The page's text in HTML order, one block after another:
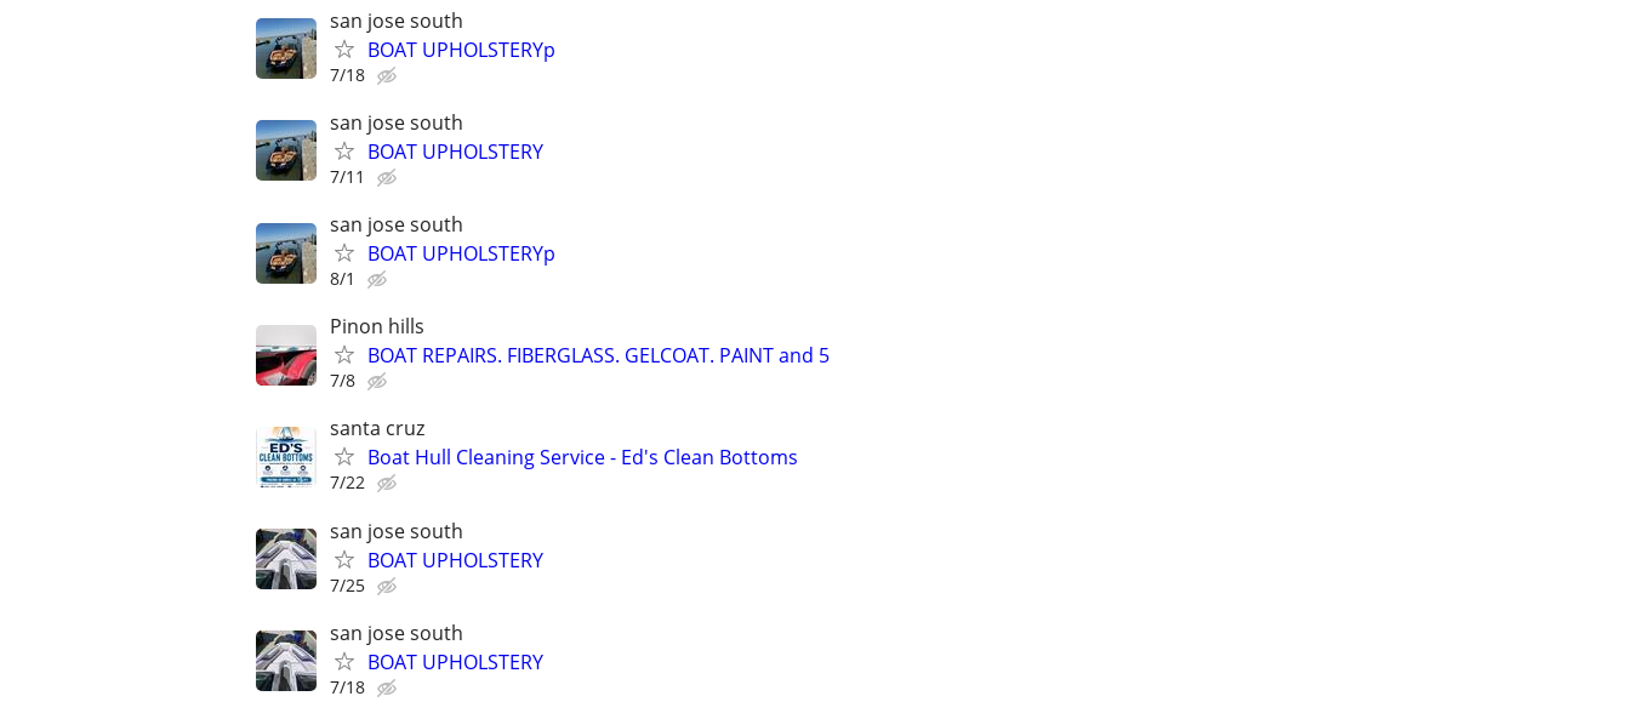
san jose south
BOAT UPHOLSTERYp
7/18
san jose south
BOAT UPHOLSTERY
7/11
san jose south
BOAT UPHOLSTERYp
8/1
Pinon hills
BOAT REPAIRS. FIBERGLASS. GELCOAT. PAINT and 5
7/8
santa cruz
Boat Hull Cleaning Service - Ed's Clean Bottoms
7/22
san jose south
BOAT UPHOLSTERY
7/25
san jose south
BOAT UPHOLSTERY
7/18